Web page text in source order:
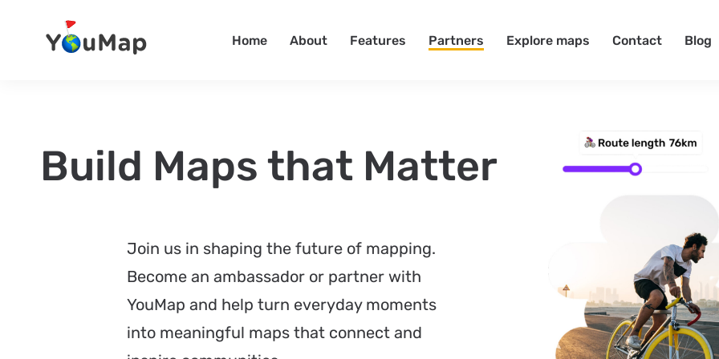
Home About Features Partners Explore maps Contact Blog
Build Maps that Matter
Join us in shaping the future of mapping.
Become an ambassador or partner with
YouMap and help turn everyday moments
into meaningful maps that connect and